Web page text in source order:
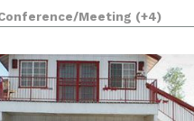
20 minutes from
rehearsal dinner,
Meeting (+4)